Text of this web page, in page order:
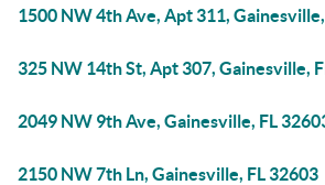
1500 NW 4th Ave, Apt 311,
325 NW 14th St, Apt 307, Gainesville,
2049 NW 9th Ave, Gainesville, FL
2150 NW 7th Ln, Gainesville, FL 32603